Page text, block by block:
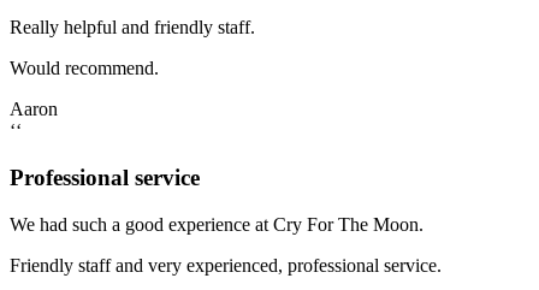
Really helpful and friendly staff.
Would recommend.
Aaron
‘‘
Professional service
We had such a good experience at Cry For The Moon.
Friendly staff and very experienced, professional service.